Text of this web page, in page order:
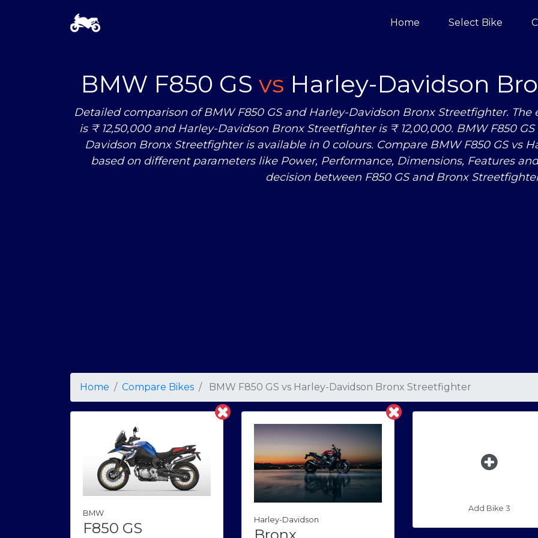
Home Select Bike
BMW F850 GS vs Harley-Davidson
Detailed comparison of BMW F850 GS and Harley-Davidson Bronx Streetfighter. The
is ₹ 12,50,000 and Harley-Davidson Bronx Streetfighter is ₹ 12,00,000. BMW F850
Davidson Bronx Streetfighter is available in 0 colours. Compare BMW F850 GS vs
based on different parameters like Power, Performance, Dimensions, Features
decision between F850 GS and Bronx
Home Compare Bikes BMW F850 GS vs Harley-Davidson Bronx Streetfighter
BMW
F850 GS Harley-Davidson
Add Bike 3